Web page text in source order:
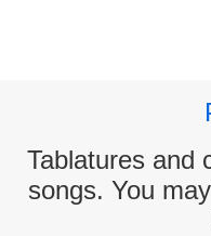
Tablatures and
songs. You